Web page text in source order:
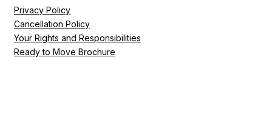
Privacy Policy
Cancellation Policy
Your Rights and Responsibilities
Ready to Move Brochure